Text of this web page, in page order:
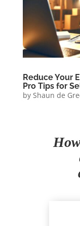
Reduce Your
Pro Tips for
by Shaun de